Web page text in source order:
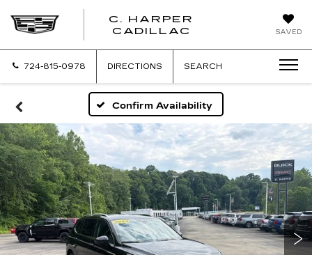
SAVED
C. HARPER
CADILLAC
724-815-0978 DIRECTIONS SEARCH
Confirm Availability